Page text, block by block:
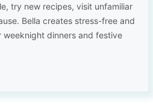
try new recipes, visit unfamiliar
Bella creates stress-free and
dinners and festive